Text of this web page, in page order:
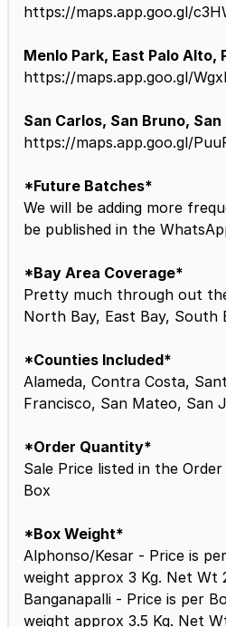
https://maps.app.goo.gl/
Menlo Park, East Palo Alto,
https://maps.app.goo.gl/
San Carlos, San Bruno,
https://maps.app.goo.gl/
*Future Batches*
We will be adding more
be published in the
*Bay Area Coverage*
Pretty much through out
North Bay, East Bay, South
*Counties Included*
Alameda, Contra Costa,
Francisco, San Mateo, San
*Order Quantity*
Sale Price listed in the
Box
*Box Weight*
Alphonso/Kesar - Price is
weight approx 3 Kg. Net Wt
Banganapalli - Price is per
weight approx 3.5 Kg. Net